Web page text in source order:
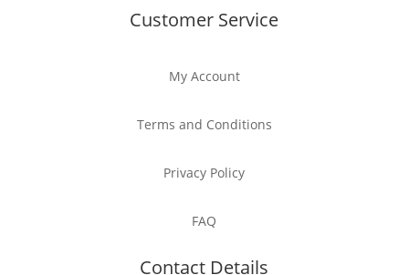
Customer Service
My Account
Terms and Conditions
Privacy Policy
FAQ
Contact Details